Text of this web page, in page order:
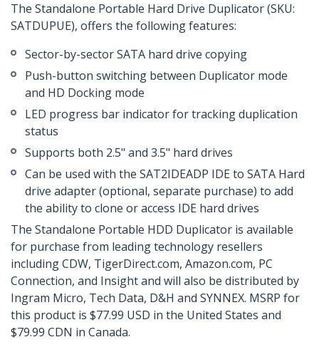
The Standalone Portable Hard Drive Duplicator (SKU:
SATDUPUE), offers the following features:
Sector-by-sector SATA hard drive copying
Push-button switching between Duplicator mode
and HD Docking mode
LED progress bar indicator for tracking duplication
status
Supports both 2.5" and 3.5" hard drives
Can be used with the SAT2IDEADP IDE to SATA Hard
drive adapter (optional, separate purchase) to add
the ability to clone or access IDE hard drives
The Standalone Portable HDD Duplicator is available
for purchase from leading technology resellers
including CDW, TigerDirect.com, Amazon.com, PC
Connection, and Insight and will also be distributed by
Ingram Micro, Tech Data, D&H and SYNNEX. MSRP for
this product is $77.99 USD in the United States and
$79.99 CDN in Canada.